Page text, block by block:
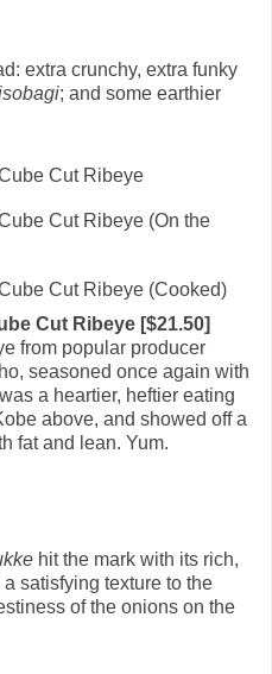
extra crunchy, extra funky
; and some earthier
Cut Ribeye [$21.50]
from popular producer
seasoned once again with
a heartier, heftier eating
above, and showed off a
fat and lean. Yum.
hit the mark with its rich,
satisfying texture to the
of the onions on the